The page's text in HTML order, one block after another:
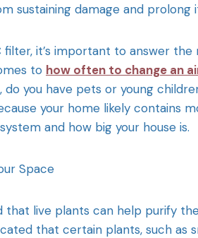
sustaining damage and prolong
filter, it’s important to answer
to how often to change an
you have pets or young
your home likely contains
and how big your house is.
Space
that live plants can help purify
that certain plants, such as